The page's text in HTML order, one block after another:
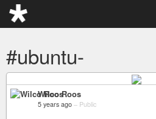
#ubuntu-
Wilco Roos
5 years ago – Public